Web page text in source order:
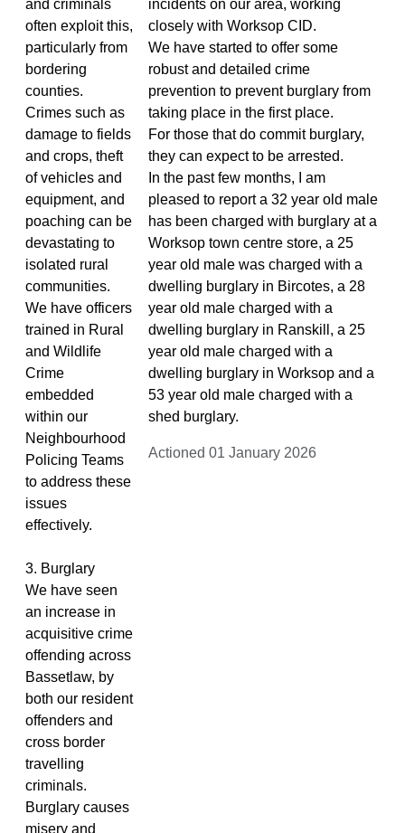
and criminals
often exploit this,
particularly from
bordering
counties.
Crimes such as
damage to fields
and crops, theft
of vehicles and
equipment, and
poaching can be
devastating to
isolated rural
communities.
We have officers
trained in Rural
and Wildlife
Crime
embedded
within our
Neighbourhood
Policing Teams
to address these
issues
effectively.
3. Burglary
We have seen
an increase in
acquisitive crime
offending across
Bassetlaw, by
both our resident
offenders and
cross border
travelling
criminals.
Burglary causes
misery and
incidents on our area, working
closely with Worksop CID.
We have started to offer some
robust and detailed crime
prevention to prevent burglary from
taking place in the first place.
For those that do commit burglary,
they can expect to be arrested.
In the past few months, I am
pleased to report a 32 year old male
has been charged with burglary at a
Worksop town centre store, a 25
year old male was charged with a
dwelling burglary in Bircotes, a 28
year old male charged with a
dwelling burglary in Ranskill, a 25
year old male charged with a
dwelling burglary in Worksop and a
53 year old male charged with a
shed burglary.
Actioned 01 January 2026